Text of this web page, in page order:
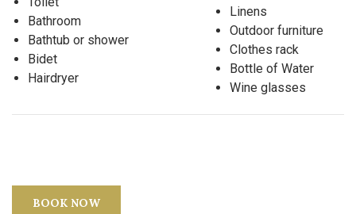
Bathroom
Bathtub or shower
Bidet
Hairdryer
Linens
Outdoor furniture
Clothes rack
Bottle of Water
Wine glasses
BOOK NOW